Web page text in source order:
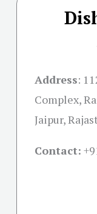
Address:
Complex,
Jaipur,
Contact: